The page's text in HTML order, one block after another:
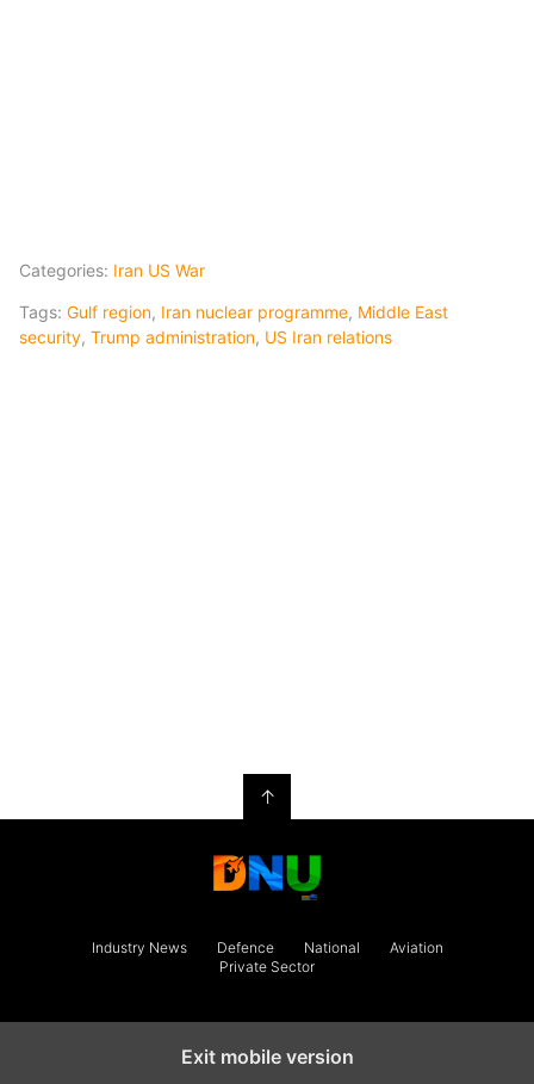
Categories: Iran US War
Tags: Gulf region, Iran nuclear programme, Middle East
security, Trump administration, US Iran relations
↑
Industry News Defence National
Aviation
Private Sector
Exit mobile version